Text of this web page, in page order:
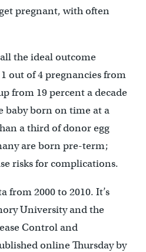
pregnant, with often
the ideal outcome
out of 4 pregnancies from
from 19 percent a decade
baby born on time at a
a third of donor egg
are born pre-term;
risks for complications.
from 2000 to 2010. It’s
University and the
Control and
online Thursday by